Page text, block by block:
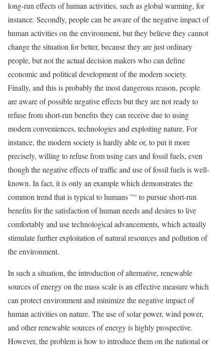
long-run effects of human activities, such as global warming, for
instance. Secondly, people can be aware of the negative impact of
human activities on the environment, but they believe they cannot
change the situation for better, because they are just ordinary
people, but not the actual decision makers who can define
economic and political development of the modern society.
Finally, and this is probably the most dangerous reason, people
are aware of possible negative effects but they are not ready to
refuse from short-run benefits they can receive due to using
modern conveniences, technologies and exploiting nature. For
instance, the modern society is hardly able or, to put it more
precisely, willing to refuse from using cars and fossil fuels, even
though the negative effects of traffic and use of fossil fuels is well-
known. In fact, it is only an example which demonstrates the
common trend that is typical to humans ”“ to pursue short-run
benefits for the satisfaction of human needs and desires to live
comfortably and use technological advancements, which actually
stimulate further exploitation of natural resources and pollution of
the environment.
In such a situation, the introduction of alternative, renewable
sources of energy on the mass scale is an effective measure which
can protect environment and minimize the negative impact of
human activities on nature. The use of solar power, wind power,
and other renewable sources of energy is highly prospective.
However, the problem is how to introduce them on the national or